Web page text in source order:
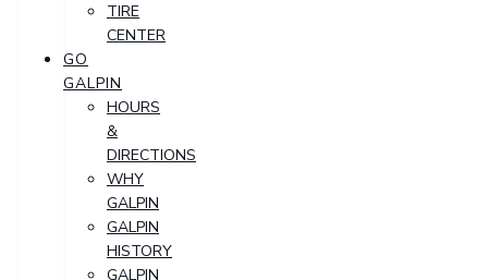
TIRE
CENTER
GO
GALPIN
HOURS
&
DIRECTIONS
WHY
GALPIN
GALPIN
HISTORY
GALPIN